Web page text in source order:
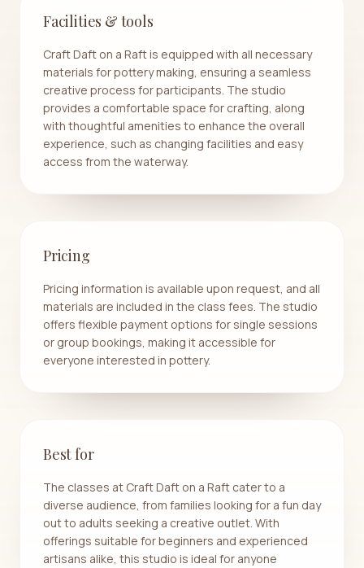
Facilities & tools
Craft Daft on a Raft is equipped with all necessary
materials for pottery making, ensuring a seamless
creative process for participants. The studio
provides a comfortable space for crafting, along
with thoughtful amenities to enhance the overall
experience, such as changing facilities and easy
access from the waterway.
Pricing
Pricing information is available upon request, and all
materials are included in the class fees. The studio
offers flexible payment options for single sessions
or group bookings, making it accessible for
everyone interested in pottery.
Best for
The classes at Craft Daft on a Raft cater to a
diverse audience, from families looking for a fun day
out to adults seeking a creative outlet. With
offerings suitable for beginners and experienced
artisans alike, this studio is ideal for anyone